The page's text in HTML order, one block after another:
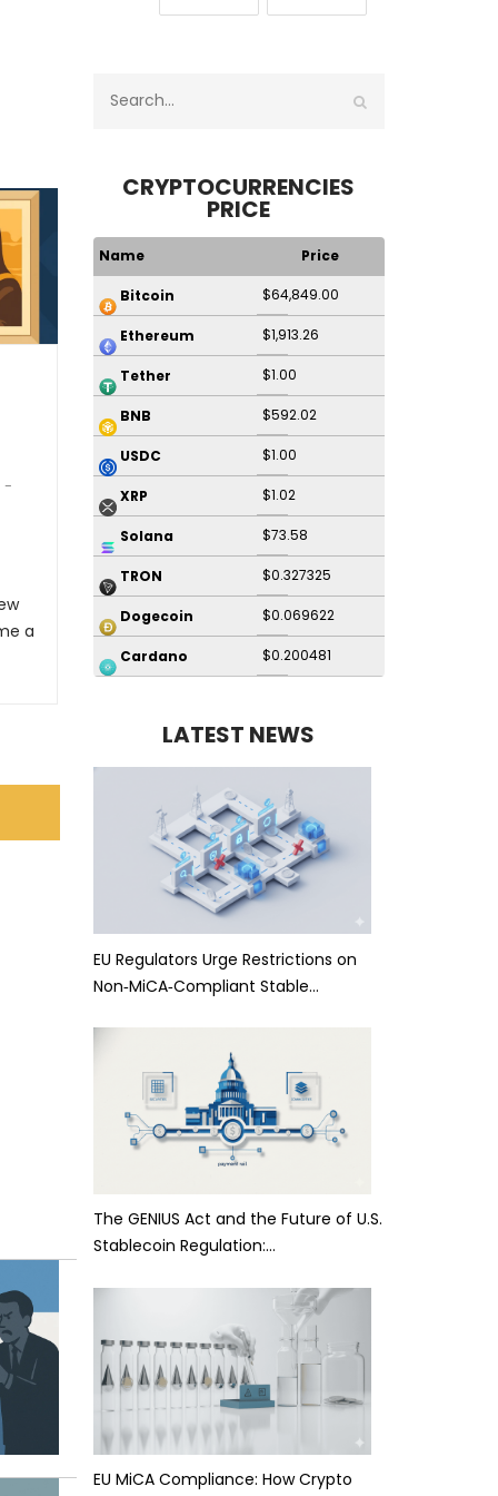
a
CRYPTOCURRENCIES
PRICE
Name Price
Bitcoin $64,849.00
Ethereum $1,913.26
Tether $1.00
BNB $592.02
USDC $1.00
XRP $1.02
Solana $73.58
TRON $0.327325
Dogecoin $0.069622
Cardano $0.200481
LATEST NEWS
EU Regulators Urge Restrictions on
Non‑MiCA‑Compliant Stable…
The GENIUS Act and the Future of U.S.
Stablecoin Regulation:…
EU MiCA Compliance: How Crypto